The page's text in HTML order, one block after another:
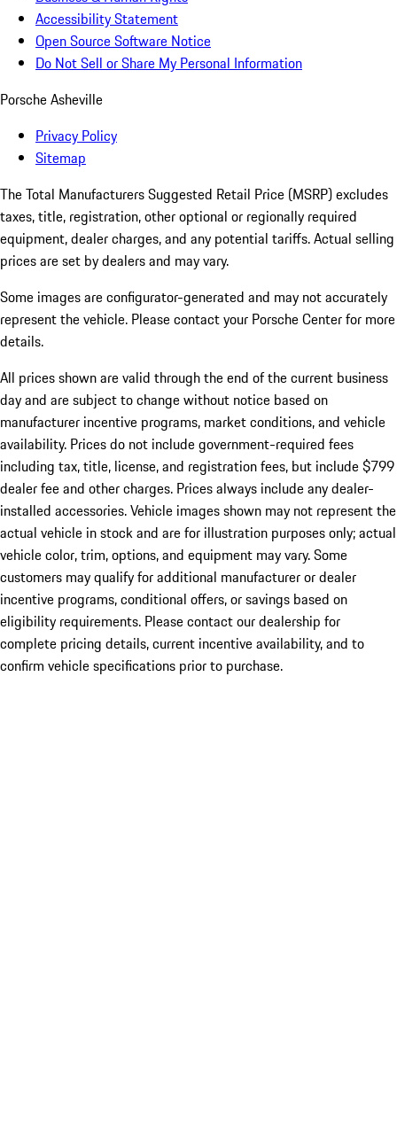
Accessibility Statement
Open Source Software Notice
Do Not Sell or Share My Personal Information
Porsche Asheville
Privacy Policy
Sitemap
The Total Manufacturers Suggested Retail Price (MSRP) excludes
taxes, title, registration, other optional or regionally required
equipment, dealer charges, and any potential tariffs. Actual selling
prices are set by dealers and may vary.
Some images are configurator-generated and may not accurately
represent the vehicle. Please contact your Porsche Center for more
details.
All prices shown are valid through the end of the current business
day and are subject to change without notice based on
manufacturer incentive programs, market conditions, and vehicle
availability. Prices do not include government-required fees
including tax, title, license, and registration fees, but include $799
dealer fee and other charges. Prices always include any dealer-
installed accessories. Vehicle images shown may not represent the
actual vehicle in stock and are for illustration purposes only; actual
vehicle color, trim, options, and equipment may vary. Some
customers may qualify for additional manufacturer or dealer
incentive programs, conditional offers, or savings based on
eligibility requirements. Please contact our dealership for
complete pricing details, current incentive availability, and to
confirm vehicle specifications prior to purchase.